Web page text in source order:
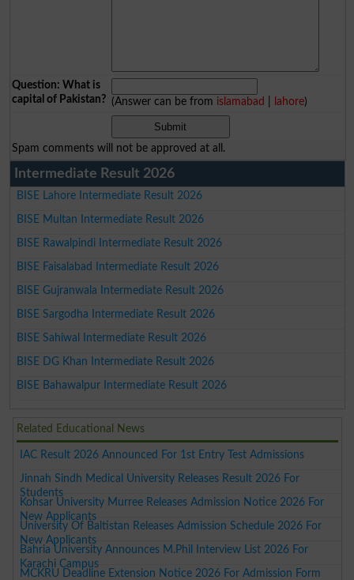
Question: What is
capital of Pakistan? (Answer can be from islamabad lahore)
Spam comments will not be approved at all.
Intermediate Result 2026
BISE Lahore Intermediate Result 2026
BISE Multan Intermediate Result 2026
BISE Rawalpindi Intermediate Result 2026
BISE Faisalabad Intermediate Result 2026
BISE Gujranwala Intermediate Result 2026
BISE Sargodha Intermediate Result 2026
BISE Sahiwal Intermediate Result 2026
BISE DG Khan Intermediate Result 2026
BISE Bahawalpur Intermediate Result 2026
Related Educational News
IAC Result 2026 Announced For 1st Entry Test Admissions
Jinnah Sindh Medical University Releases Result 2026 For
Students
Kohsar University Murree Releases Admission Notice 2026 For
New Applicants
University Of Baltistan Releases Admission Schedule 2026 For
New Applicants
Bahria University Announces M.Phil Interview List 2026 For
Karachi Campus
MCKRU Deadline Extension Notice 2026 For Admission Form